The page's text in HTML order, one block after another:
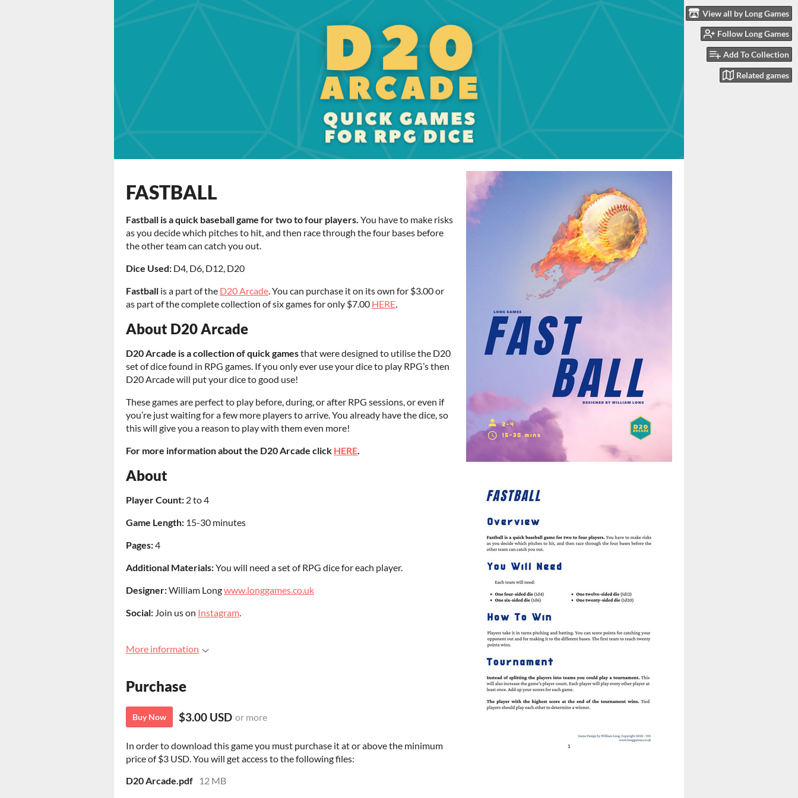
View all by Long Games
Follow Long Games
Add To Collection
Related games
FASTBALL
Fastball is a quick baseball game for two to four players. You have to make risks
as you decide which pitches to hit, and then race through the four bases before
the other team can catch you out.
Dice Used: D4, D6, D12, D20
Fastball is a part of the D20 Arcade. You can purchase it on its own for $3.00 or
as part of the complete collection of six games for only $7.00 HERE.
About D20 Arcade
D20 Arcade is a collection of quick gamesthat were designed to utilise the D20
set of dice found in RPG games. If you only ever use your dice to play RPG’s then
D20 Arcade will put your dice to good use!
These games are perfect to play before, during, or after RPG sessions, or even if
you’re just waiting for a few more players to arrive. You already have the dice, so
this will give you a reason to play with them even more!
For more information about the D20 Arcade click HERE.
About
Player Count: 2 to 4
Game Length: 15-30 minutes
Pages:4
Additional Materials:You will need a set of RPG dice for each player.
Designer:William Longwww.longgames.co.uk
Social: Join us on Instagram.
More information
Purchase
Buy Now $3.00 USD or more
In order to download this game you must purchase it at or above the minimum
price of $3 USD. You will get access to the following files:
D20 Arcade.pdf
12 MB